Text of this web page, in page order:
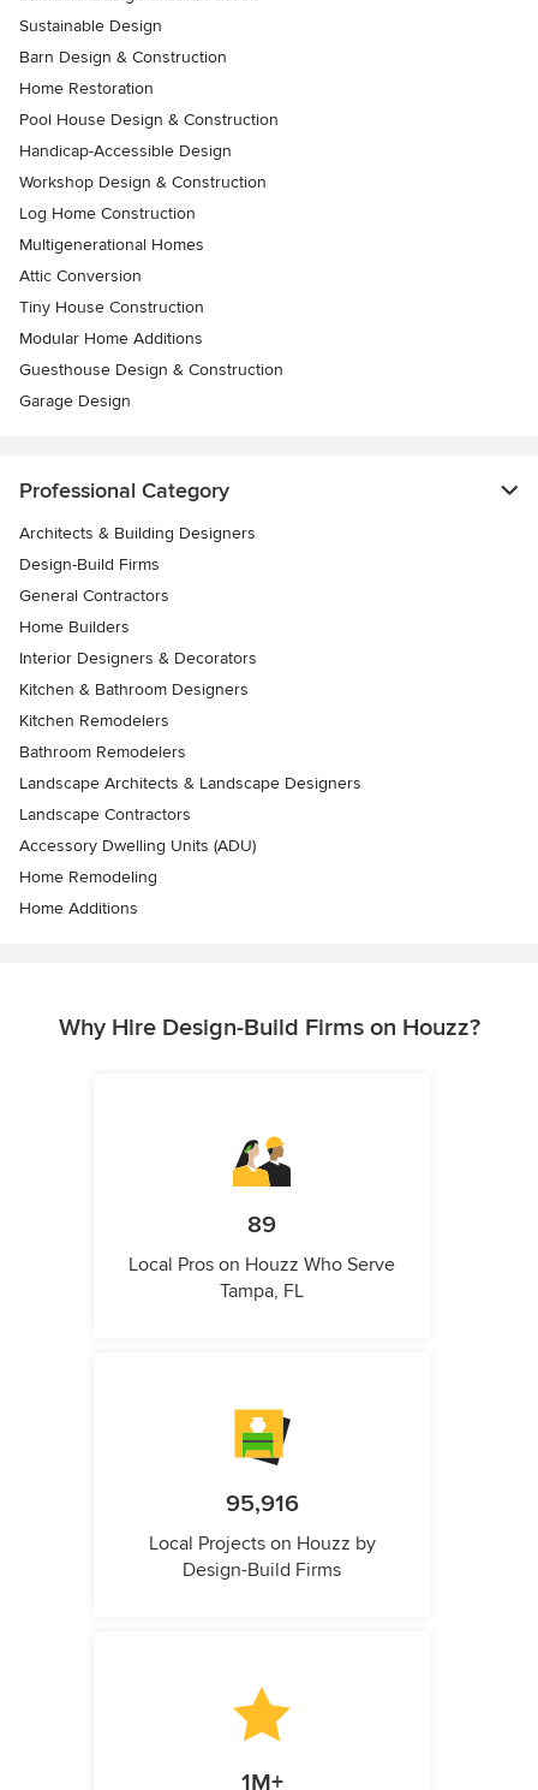
Sustainable Design
Barn Design & Construction
Home Restoration
Pool House Design & Construction
Handicap-Accessible Design
Workshop Design & Construction
Log Home Construction
Multigenerational Homes
Attic Conversion
Tiny House Construction
Modular Home Additions
Guesthouse Design & Construction
Garage Design
Professional Category
Architects & Building Designers
Design-Build Firms
General Contractors
Home Builders
Interior Designers & Decorators
Kitchen & Bathroom Designers
Kitchen Remodelers
Bathroom Remodelers
Landscape Architects & Landscape Designers
Landscape Contractors
Accessory Dwelling Units (ADU)
Home Remodeling
Home Additions
Why Hire Design-Build Firms on Houzz?
89
Local Pros on Houzz Who Serve
Tampa, FL
95,916
Local Projects on Houzz by
Design-Build Firms
1M+